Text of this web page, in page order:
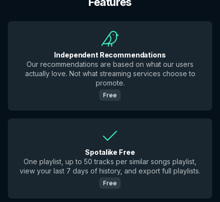
Independent Recommendations
Our recommendations are based on what our users
actually love. Not what streaming services choose to
promote.
Free
Spotalike Free
One playlist, up to 50 tracks per similar songs playlist,
view your last 7 days of history, and export full playlists.
Free